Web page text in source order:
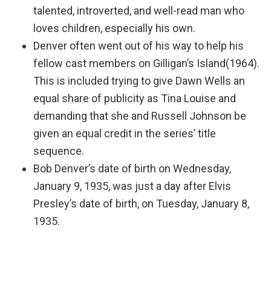
talented, introverted, and well-read man who
loves children, especially his own.
Denver often went out of his way to help his
fellow cast members on Gilligan’s Island(1964).
This is included trying to give Dawn Wells an
equal share of publicity as Tina Louise and
demanding that she and Russell Johnson be
given an equal credit in the series’ title
sequence.
Bob Denver’s date of birth on Wednesday,
January 9, 1935, was just a day after Elvis
Presley’s date of birth, on Tuesday, January 8,
1935.